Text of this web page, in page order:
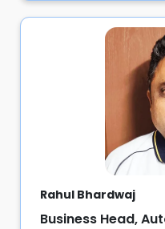
Rahul Bhardwaj
Business Head,